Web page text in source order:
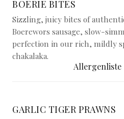
BOERIE BITES
Sizzling, juicy bites of
Boerewors sausage, slow-
perfection in our rich, mildly
chakalaka.
Allergenliste
GARLIC TIGER PRAWNS